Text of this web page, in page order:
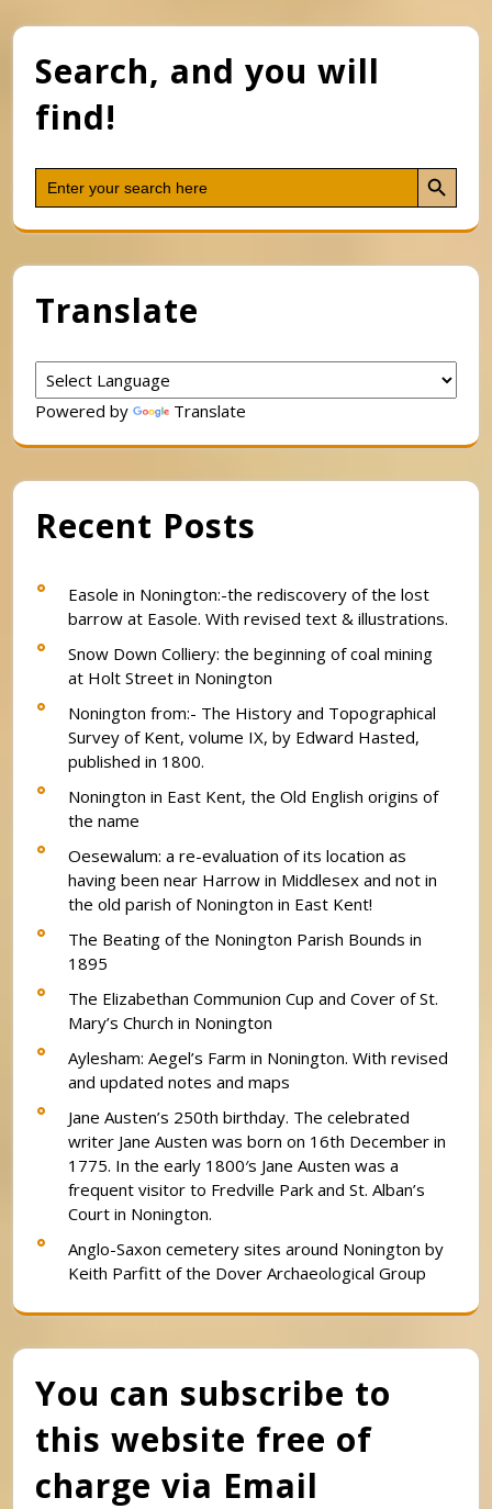
Search, and you will
find!
Search
for:
Search Button
Translate
Powered by Translate
Recent Posts
Easole in Nonington:-the rediscovery of the lost
barrow at Easole. With revised text & illustrations.
Snow Down Colliery: the beginning of coal mining
at Holt Street in Nonington
Nonington from:- The History and Topographical
Survey of Kent, volume IX, by Edward Hasted,
published in 1800.
Nonington in East Kent, the Old English origins of
the name
Oesewalum: a re-evaluation of its location as
having been near Harrow in Middlesex and not in
the old parish of Nonington in East Kent!
The Beating of the Nonington Parish Bounds in
1895
The Elizabethan Communion Cup and Cover of St.
Mary’s Church in Nonington
Aylesham: Aegel’s Farm in Nonington. With revised
and updated notes and maps
Jane Austen’s 250th birthday. The celebrated
writer Jane Austen was born on 16th December in
1775. In the early 1800′s Jane Austen was a
frequent visitor to Fredville Park and St. Alban’s
Court in Nonington.
Anglo-Saxon cemetery sites around Nonington by
Keith Parfitt of the Dover Archaeological Group
You can subscribe to
this website free of
charge via Email